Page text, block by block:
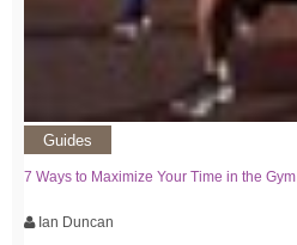
Guides
7 Ways to Maximize Your Time in the Gym
Ian Duncan